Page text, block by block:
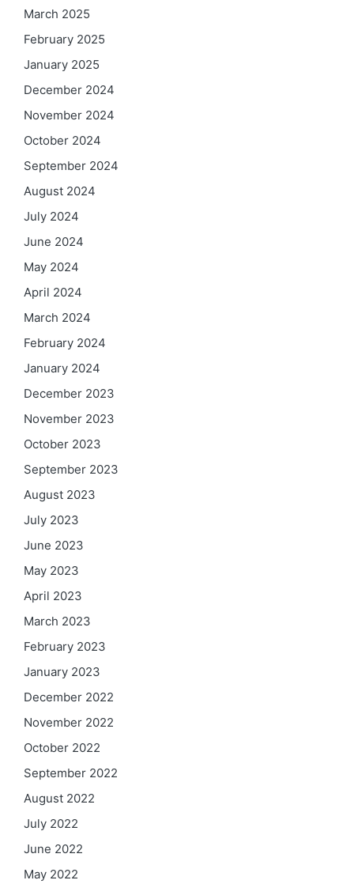
March 2025
February 2025
January 2025
December 2024
November 2024
October 2024
September 2024
August 2024
July 2024
June 2024
May 2024
April 2024
March 2024
February 2024
January 2024
December 2023
November 2023
October 2023
September 2023
August 2023
July 2023
June 2023
May 2023
April 2023
March 2023
February 2023
January 2023
December 2022
November 2022
October 2022
September 2022
August 2022
July 2022
June 2022
May 2022